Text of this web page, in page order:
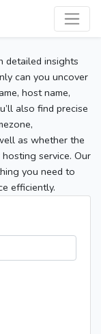
detailed insights
can you uncover
host name,
also find precise
as whether the
service. Our
you need to
efficiently.